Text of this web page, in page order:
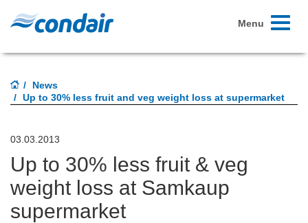
Toggle
Menu
News
Up to 30% less fruit and veg weight loss at supermarket
03.03.2013
Up to 30% less fruit & veg
weight loss at Samkaup
supermarket